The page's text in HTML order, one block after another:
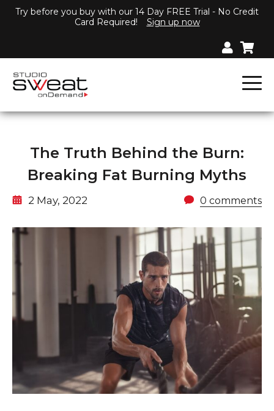
Try before you buy with our 14 Day FREE Trial - No Credit
Card Required!
Sign up now
The Truth Behind the Burn:
Breaking Fat Burning Myths
2 May, 2022 0 comments